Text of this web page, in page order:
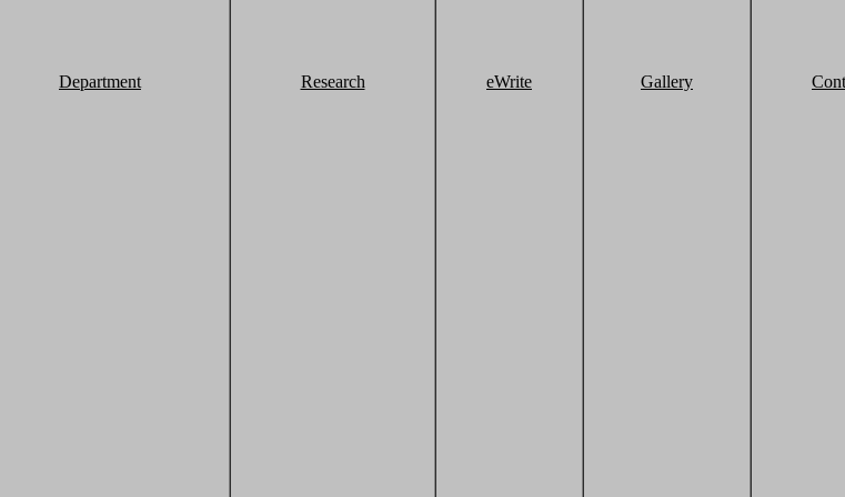
Department Research eWrite Gallery